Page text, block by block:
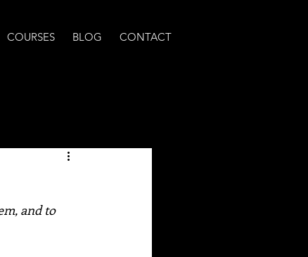
COURSES BLOG CONTACT
and to